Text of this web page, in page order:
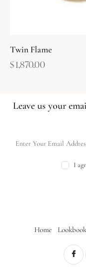
Twin Flame
$1,870.00
Leave us your
I
Home Lookbook